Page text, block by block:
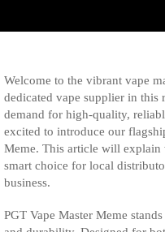
Welcome to the vibrant vape
dedicated vape supplier in this
demand for high-quality,
excited to introduce our
Meme. This article will explain
smart choice for local
business.
PGT Vape Master Meme